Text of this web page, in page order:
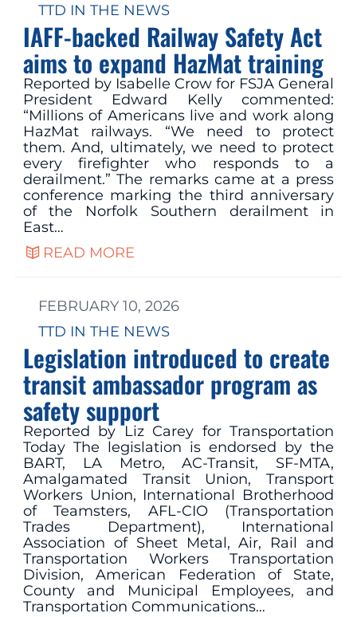
TTD IN THE NEWS
IAFF-backed Railway Safety Act
aims to expand HazMat training
Reported by Isabelle Crow for FSJA General
President Edward Kelly commented:
“Millions of Americans live and work along
HazMat railways. “We need to protect
them. And, ultimately, we need to protect
every firefighter who responds to a
derailment.” The remarks came at a press
conference marking the third anniversary
of the Norfolk Southern derailment in
East…
READ MORE
FEBRUARY 10, 2026
TTD IN THE NEWS
Legislation introduced to create
transit ambassador program as
safety support
Reported by Liz Carey for Transportation
Today The legislation is endorsed by the
BART, LA Metro, AC-Transit, SF-MTA,
Amalgamated Transit Union, Transport
Workers Union, International Brotherhood
of Teamsters, AFL-CIO (Transportation
Trades Department), International
Association of Sheet Metal, Air, Rail and
Transportation Workers Transportation
Division, American Federation of State,
County and Municipal Employees, and
Transportation Communications…